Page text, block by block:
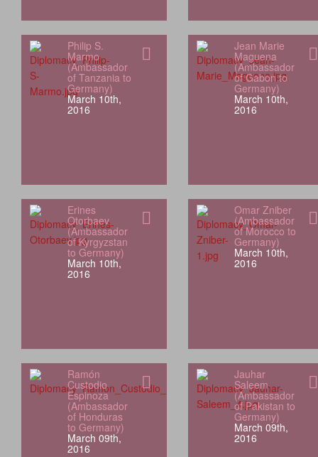
Philip S.
Marmo
(Ambassador
of Tanzania to
Germany)
March 10th,
2016
Jean Marie
Maguena
(Ambassador
of Gabon to
Germany)
March 10th,
2016
Erines
Otorbaev
(Ambassador
of Kyrgyzstan
to Germany)
March 10th,
2016
Omar Zniber
(Ambassador
of Morocco to
Germany)
March 10th,
2016
Ramón
Custodio
Espinoza
(Ambassador
of Honduras
to Germany)
March 09th,
2016
Jauhar
Saleem
(Ambassador
of Pakistan to
Germany)
March 09th,
2016